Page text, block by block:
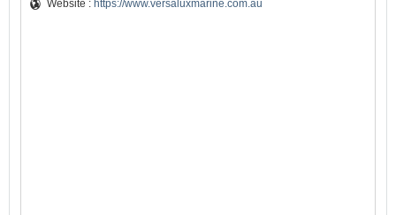
Website : https://www.versaluxmarine.com.au